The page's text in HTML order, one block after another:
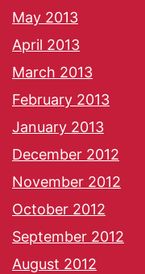
May 2013
April 2013
March 2013
February 2013
January 2013
December 2012
November 2012
October 2012
September 2012
August 2012